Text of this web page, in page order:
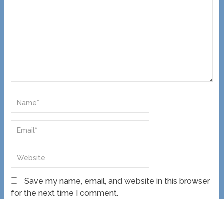
Save my name, email, and website in this browser
for the next time I comment.